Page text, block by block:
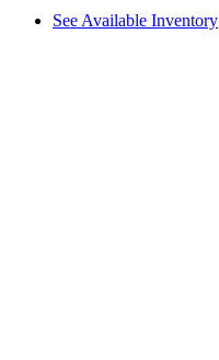
See Available Inventory